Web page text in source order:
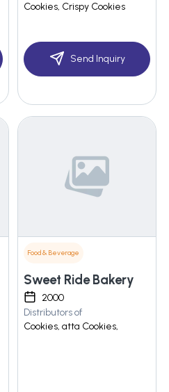
Cookies, Crispy Cookies
Send Inquiry
Food & Beverage
Sweet Ride Bakery
2000
Distributors of
Cookies, atta Cookies,